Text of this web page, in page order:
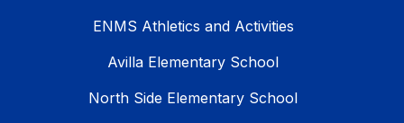
ENMS Athletics and Activities
Avilla Elementary School
North Side Elementary School